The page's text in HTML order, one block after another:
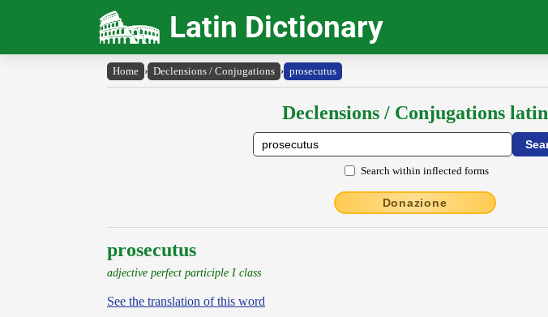
Latin Dictionary
Home › Declensions / Conjugations › prosecutus
Declensions / Conjugations latin
Search within inflected forms
Donazione
prosecutus
adjective perfect participle I class
See the translation of this word